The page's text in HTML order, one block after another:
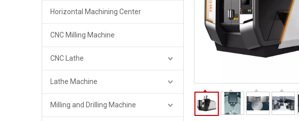
Horizontal Machining Center
CNC Milling Machine
CNC Lathe
Lathe Machine
Milling and Drilling Machine